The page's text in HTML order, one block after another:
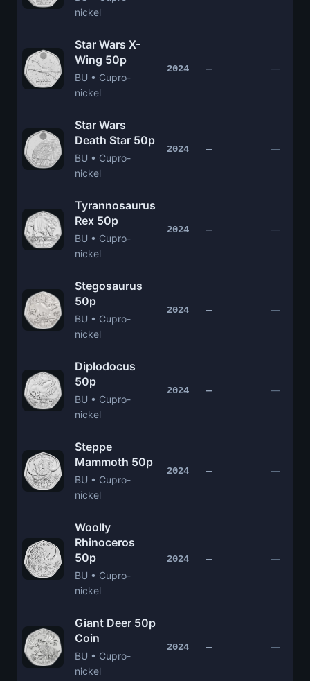
nickel
Star Wars X-
Wing 50p
BU • Cupro-
nickel
2024 — —
Star Wars
Death Star 50p
BU • Cupro-
nickel
2024 — —
Tyrannosaurus
Rex 50p
BU • Cupro-
nickel
2024 — —
Stegosaurus
50p
BU • Cupro-
nickel
2024 — —
Diplodocus
50p
BU • Cupro-
nickel
2024 — —
Steppe
Mammoth 50p
BU • Cupro-
nickel
2024 — —
Woolly
Rhinoceros
50p
BU • Cupro-
nickel
2024 — —
Giant Deer 50p
Coin
BU • Cupro-
nickel
2024 — —